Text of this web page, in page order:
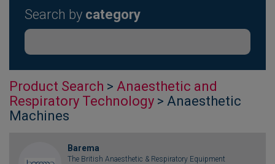
Search by category
Product Search > Anaesthetic and
Respiratory Technology > Anaesthetic
Machines
Barema
The British Anaesthetic & Respiratory Equipment